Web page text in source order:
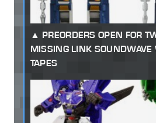
PREORDERS OPEN FOR
MISSING LINK
TAPES